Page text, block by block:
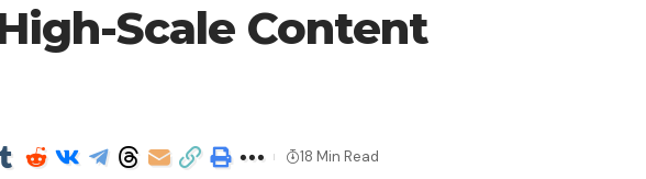
Scale Content
18 Min Read